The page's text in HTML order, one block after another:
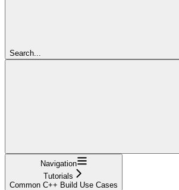
Search...
Navigation
Tutorials
Common C++ Build Use Cases